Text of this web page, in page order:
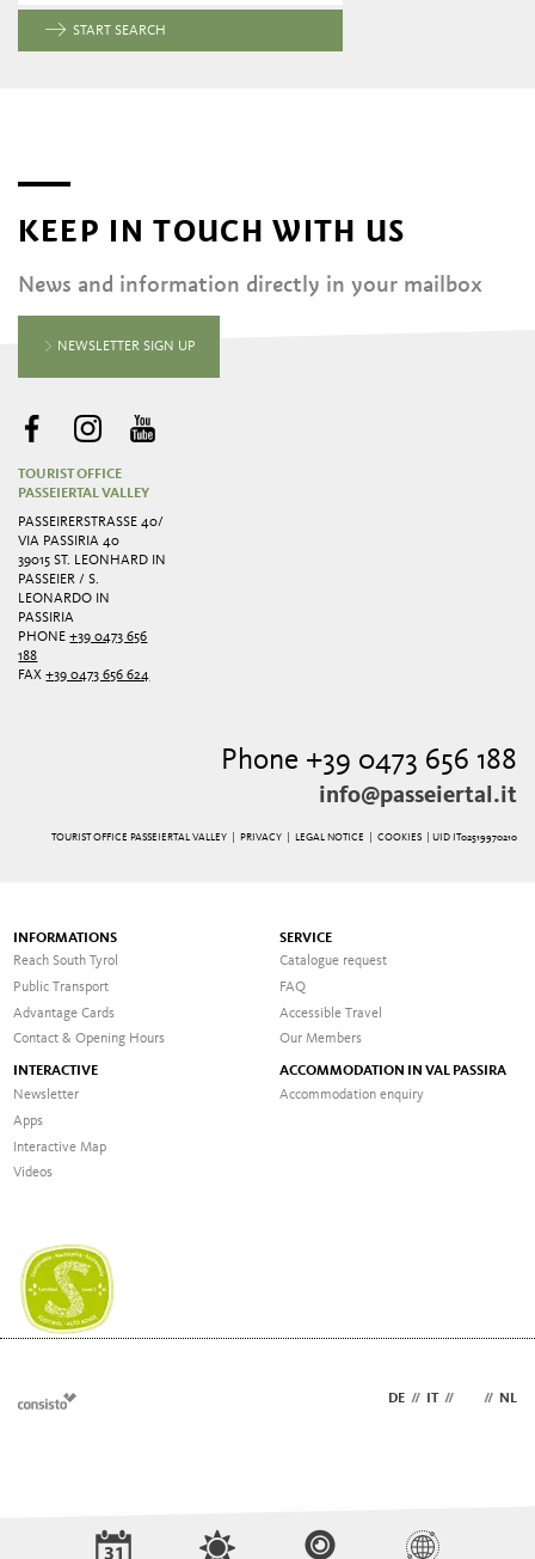
START SEARCH
KEEP IN TOUCH WITH US
News and information directly in your mailbox
NEWSLETTER SIGN UP
TOURIST OFFICE
PASSEIERTAL VALLEY
PASSEIRERSTRASSE 40/ V
IA PASSIRIA 40
39015 ST. LEONHARD IN
PASSEIER / S.
LEONARDO IN
PASSIRIA
PHONE+39 0473 656
188
FAX+39 0473 656 624
Phone +39 0473 656 188
info@passeiertal.it
TOURIST OFFICE PASSEIERTAL VALLEY | PRIVACY| LEGAL NOTICE COOKIES | UID IT02519970210
INFORMATIONS
Reach South Tyrol
Public Transport
Advantage Cards
Contact & Opening Hours
SERVICE
Catalogue request
FAQ
Accessible Travel
Our Members
INTERACTIVE
Newsletter
Apps
Interactive Map
Videos
ACCOMMODATION IN VAL PASSIRA
Accommodation enquiry
DE // IT // // NL